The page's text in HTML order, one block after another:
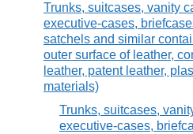
Trunks, suitcases, vanity
executive-cases,
satchels and similar
outer surface of leather,
leather, patent leather,
materials)
Trunks, suitcases,
executive-cases,